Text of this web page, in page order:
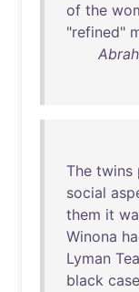
of the
"refined"
The twins
social
them it
Winona
Lyman
black case